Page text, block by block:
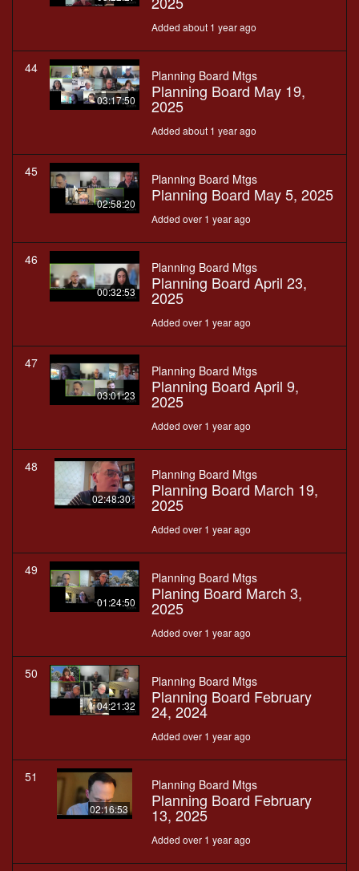
Added about 1 year ago
44
03:17:50
Planning Board Mtgs
Planning Board May 19,
2025
Added about 1 year ago
45
02:58:20
Planning Board Mtgs
Planning Board May 5, 2025
Added over 1 year ago
46
00:32:53
Planning Board Mtgs
Planning Board April 23,
2025
Added over 1 year ago
47
03:01:23
Planning Board Mtgs
Planning Board April 9,
2025
Added over 1 year ago
48
02:48:30
Planning Board Mtgs
Planning Board March 19,
2025
Added over 1 year ago
49
01:24:50
Planning Board Mtgs
Planing Board March 3,
2025
Added over 1 year ago
50
04:21:32
Planning Board Mtgs
Planning Board February
24, 2024
Added over 1 year ago
51
02:16:53
Planning Board Mtgs
Planning Board February
13, 2025
Added over 1 year ago